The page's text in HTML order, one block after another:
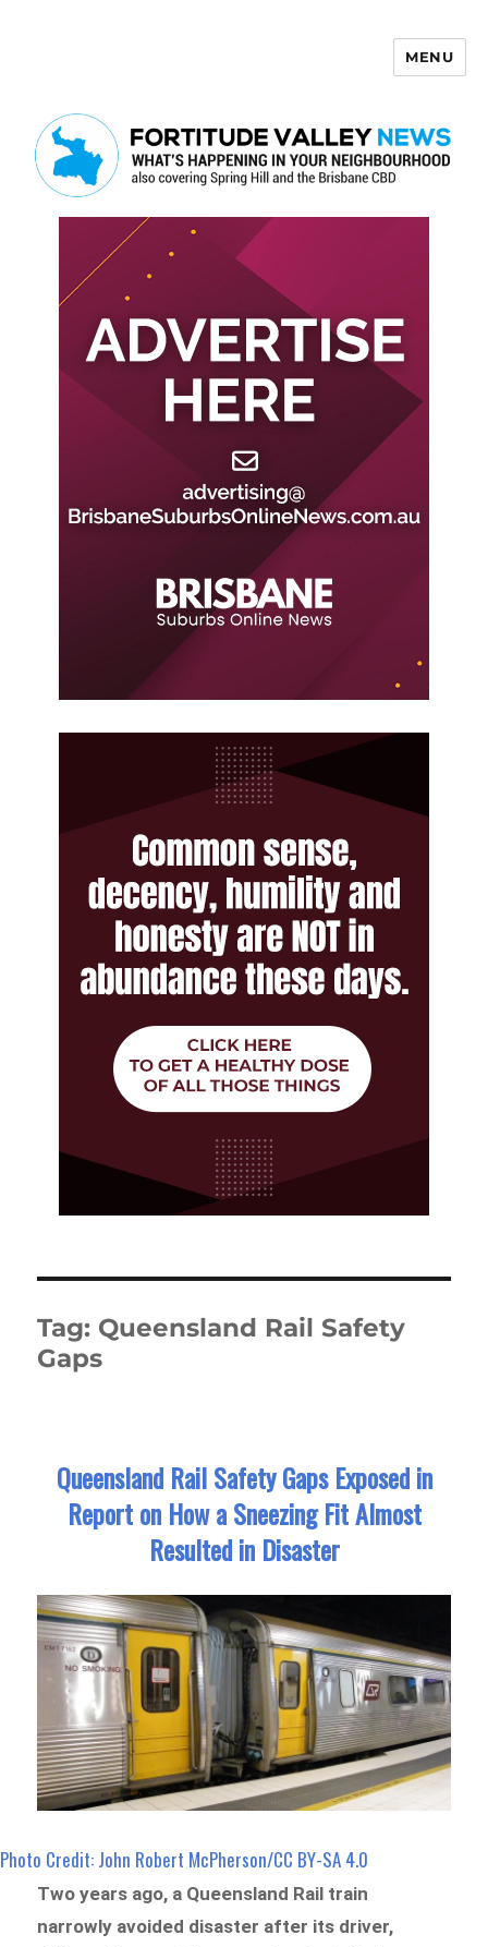
MENU
Tag: Queensland Rail Safety
Gaps
Queensland Rail Safety Gaps Exposed in
Report on How a Sneezing Fit Almost
Resulted in Disaster
Photo Credit: John Robert McPherson/CC BY-SA 4.0
Two years ago, a Queensland Rail train
narrowly avoided disaster after its driver,